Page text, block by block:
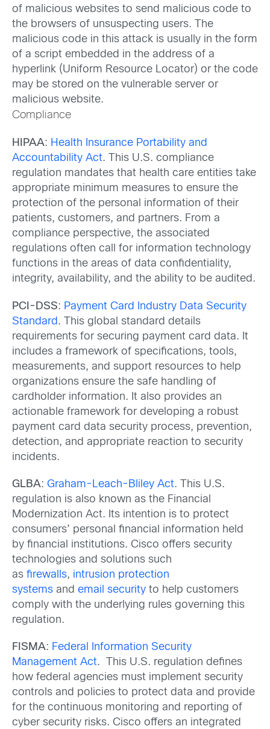
of malicious websites to send malicious code to
the browsers of unsuspecting users. The
malicious code in this attack is usually in the form
of a script embedded in the address of a
hyperlink (Uniform Resource Locator) or the code
may be stored on the vulnerable server or
malicious website.
Compliance
HIPAA: Health Insurance Portability and
Accountability Act. This U.S. compliance
regulation mandates that health care entities take
appropriate minimum measures to ensure the
protection of the personal information of their
patients, customers, and partners. From a
compliance perspective, the associated
regulations often call for information technology
functions in the areas of data confidentiality,
integrity, availability, and the ability to be audited.
PCI-DSS: Payment Card Industry Data Security
Standard. This global standard details
requirements for securing payment card data. It
includes a framework of specifications, tools,
measurements, and support resources to help
organizations ensure the safe handling of
cardholder information. It also provides an
actionable framework for developing a robust
payment card data security process, prevention,
detection, and appropriate reaction to security
incidents.
GLBA: Graham-Leach-Bliley Act. This U.S.
regulation is also known as the Financial
Modernization Act. Its intention is to protect
consumers’ personal financial information held
by financial institutions. Cisco offers security
technologies and solutions such
as firewalls, intrusion protection
systems and email security to help customers
comply with the underlying rules governing this
regulation.
FISMA: Federal Information Security
Management Act. This U.S. regulation defines
how federal agencies must implement security
controls and policies to protect data and provide
for the continuous monitoring and reporting of
cyber security risks. Cisco offers an integrated